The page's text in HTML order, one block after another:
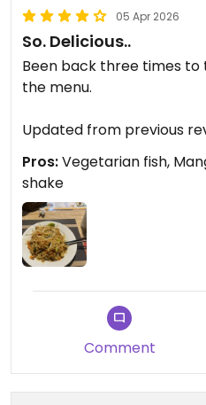
05 Apr 2026
So. Delicious..
Been back three times to
the menu.
Updated from previous
Pros:Vegetarian fish,
shake
Comment